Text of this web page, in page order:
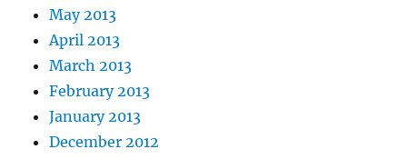
May 2013
April 2013
March 2013
February 2013
January 2013
December 2012